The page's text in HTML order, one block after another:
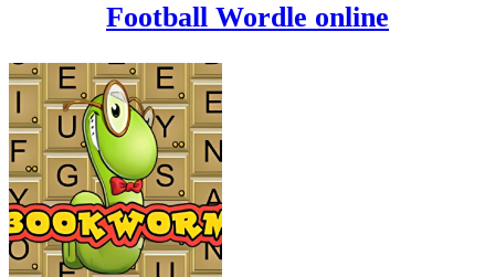
Football Wordle online